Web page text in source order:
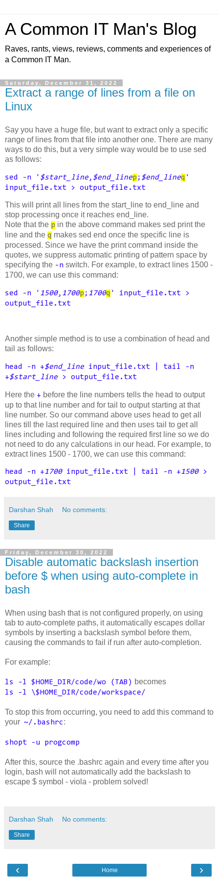
A Common IT Man's Blog
Raves, rants, views, reviews, comments and experiences of
a Common IT Man.
Saturday, December 31, 2022
Extract a range of lines from a file on
Linux
Say you have a huge file, but want to extract only a specific
range of lines from that file into another one. There are many
ways to do this, but a very simple way would be to use sed
as follows:
sed -n ' $start_line, $end_linep ; $end_lineq '
input_file.txt > output_file.txt
This will print all lines from the start_line to end_line and
stop processing once it reaches end_line.
Note that the p in the above command makes sed print the
line and the q makes sed end once the specific line is
processed. Since we have the print command inside the
quotes, we suppress automatic printing of pattern space by
specifying the -n switch. For example, to extract lines 1500 -
1700, we can use this command:
sed -n ' 1500, 1700p ; 1700q ' input_file.txt >
output_file.txt
Another simple method is to use a combination of head and
tail as follows:
head -n +$end_line input_file.txt | tail -n
+$start_line > output_file.txt
Here the + before the line numbers tells the head to output
up to that line number and for tail to output starting at that
line number. So our command above uses head to get all
lines till the last required line and then uses tail to get all
lines including and following the required first line so we do
not need to do any calculations in our head. For example, to
extract lines 1500 - 1700, we can use this command:
head -n +1700input_file.txt | tail -n +1500>
output_file.txt
Darshan Shah No comments:
Share
Friday, December 30, 2022
Disable automatic backslash insertion
before $ when using auto-complete in
bash
When using bash that is not configured properly, on using
tab to auto-complete paths, it automatically escapes dollar
symbols by inserting a backslash symbol before them,
causing the commands to fail if run after auto-completion.
For example:
ls -l $HOME_DIR/code/wo (TAB) becomes
ls -l \$HOME_DIR/code/workspace/
To stop this from occurring, you need to add this command to
your ~/.bashrc:
shopt -u progcomp
After this, source the .bashrc again and every time after you
login, bash will not automatically add the backslash to
escape $ symbol - viola - problem solved!
Darshan Shah No comments:
Share
‹ ›
Home